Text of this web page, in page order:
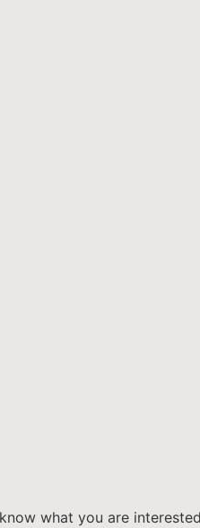
what you are